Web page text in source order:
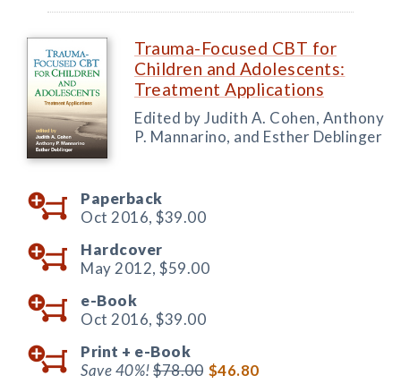
Trauma-Focused CBT for
Children and Adolescents:
Treatment Applications
Edited by Judith A. Cohen, Anthony
P. Mannarino, and Esther Deblinger
Paperback
Oct 2016, $39.00
Hardcover
May 2012, $59.00
e-Book
Oct 2016, $39.00
Print + e-Book
Save 40%!$78.00 $46.80